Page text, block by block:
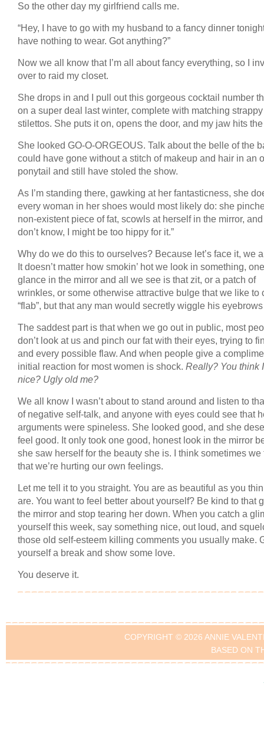
So the other day my girlfriend calls me.
“Hey, I have to go with my husband to a fancy dinner
have nothing to wear. Got anything?”
Now we all know that I’m all about fancy everything, so I
over to raid my closet.
She drops in and I pull out this gorgeous cocktail number
on a super deal last winter, complete with matching
stilettos. She puts it on, opens the door, and my jaw hits
She looked GO-O-ORGEOUS. Talk about the belle of the
could have gone without a stitch of makeup and hair in an
ponytail and still have stoled the show.
As I’m standing there, gawking at her fantasticness, she
every woman in her shoes would most likely do: she
non-existent piece of fat, scowls at herself in the mirror, and
don’t know, I might be too hippy for it.”
Why do we do this to ourselves? Because let’s face it, we
It doesn’t matter how smokin’ hot we look in something, one
glance in the mirror and all we see is that zit, or a patch of
wrinkles, or some otherwise attractive bulge that we like to
“flab”, but that any man would secretly wiggle his
The saddest part is that when we go out in public, most
don’t look at us and pinch our fat with their eyes, trying to
and every possible flaw. And when people give a
initial reaction for most women is shock. Really? You think
nice? Ugly old me?
We all know I wasn’t about to stand around and listen to
of negative self-talk, and anyone with eyes could see that
arguments were spineless. She looked good, and she
feel good. It only took one good, honest look in the mirror
she saw herself for the beauty she is. I think sometimes we
that we’re hurting our own feelings.
Let me tell it to you straight. You are as beautiful as you
are. You want to feel better about yourself? Be kind to that
the mirror and stop tearing her down. When you catch a
yourself this week, say something nice, out loud, and
those old self-esteem killing comments you usually make.
yourself a break and show some love.
You deserve it.
COPYRIGHT © 2026 ANNIE
BASED ON